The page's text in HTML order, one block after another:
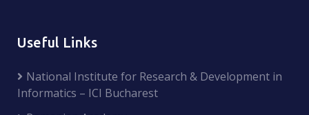
Useful Links
National Institute for Research & Development in
Informatics – ICI Bucharest